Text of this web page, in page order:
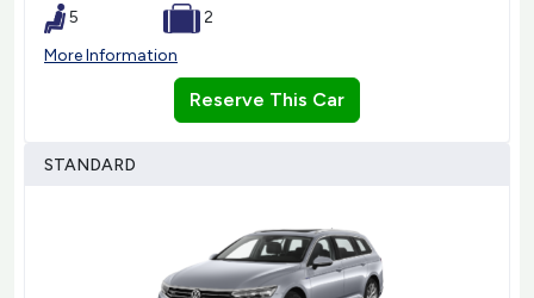
5
2
More Information
Reserve This Car
STANDARD